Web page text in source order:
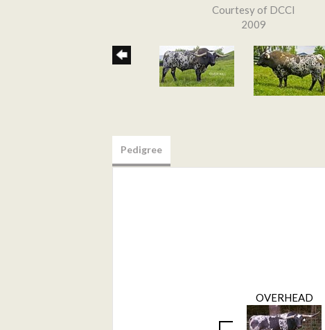
Courtesy of DCCI
2009
Pedigree
OVERHEAD